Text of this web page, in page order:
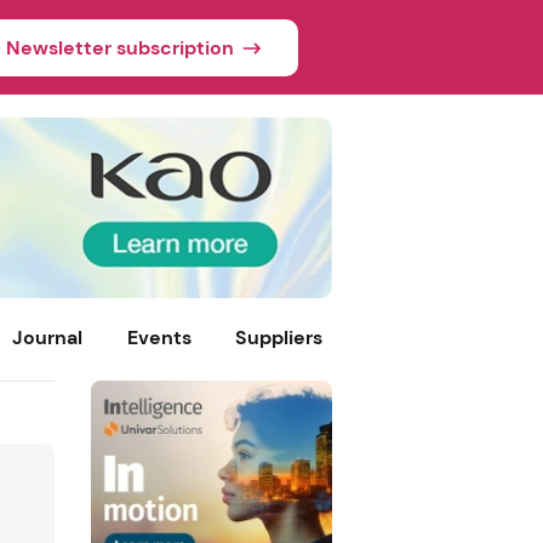
Newsletter subscription
Journal Events Suppliers